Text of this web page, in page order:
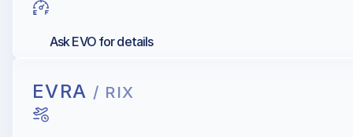
Ask EVO for details
EVRA / RIX